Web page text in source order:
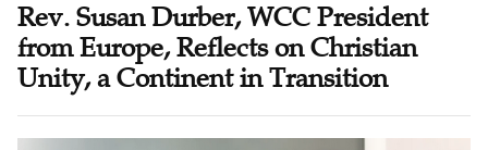
Rev. Susan Durber, WCC President
from Europe, Reflects on Christian
Unity, a Continent in Transition